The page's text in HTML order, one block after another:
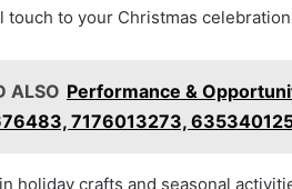
touch to your Christmas
ALSO Performance &
7176013273,
holiday crafts and seasonal